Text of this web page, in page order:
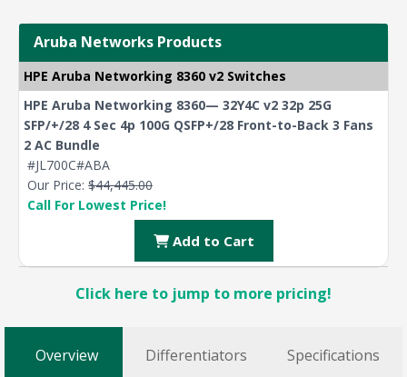
Aruba Networks Products
HPE Aruba Networking 8360 v2 Switches
HPE Aruba Networking 8360— 32Y4C v2 32p 25G
SFP/+/28 4 Sec 4p 100G QSFP+/28 Front-to-Back 3 Fans
2 AC Bundle
#JL700C#ABA
Our Price: $44,445.00
Call For Lowest Price!
Add to Cart
Click here to jump to more pricing!
Overview Differentiators Specifications